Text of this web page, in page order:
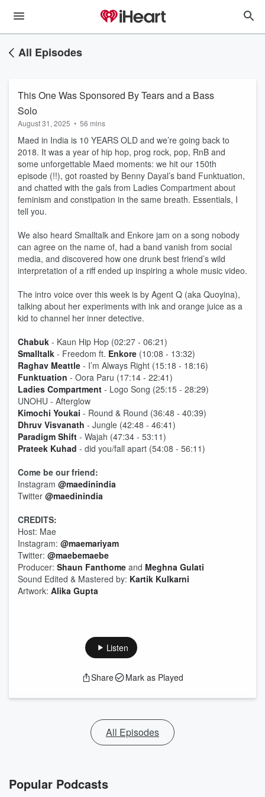
All Episodes
This One Was Sponsored By Tears and a Bass
Solo
August 31, 2025 • 56 mins
Maed in India is 10 YEARS OLD and we’re going back to
2018. It was a year of hip hop, prog rock, pop, RnB and
some unforgettable Maed moments: we hit our 150th
episode (!!), got roasted by Benny Dayal’s band Funktuation,
and chatted with the gals from Ladies Compartment about
feminism and constipation in the same breath. Essentials, I
tell you.
We also heard Smalltalk and Enkore jam on a song nobody
can agree on the name of, had a band vanish from social
media, and discovered how one drunk best friend’s wild
interpretation of a riff ended up inspiring a whole music video.
The intro voice over this week is by Agent Q (aka Quoyina),
talking about her experiments with ink and orange juice as a
kid to channel her inner detective.
Chabuk - Kaun Hip Hop (02:27 - 06:21)
Smalltalk - Freedom ft. Enkore (10:08 - 13:32)
Raghav Meattle - I’m Always Right (15:18 - 18:16)
Funktuation - Oora Paru (17:14 - 22:41)
Ladies Compartment - Logo Song (25:15 - 28:29)
UNOHU - Afterglow
Kimochi Youkai - Round & Round (36:48 - 40:39)
Dhruv Visvanath - Jungle (42:48 - 46:41)
Paradigm Shift - Wajah (47:34 - 53:11)
Prateek Kuhad - did you/fall apart (54:08 - 56:11)
Come be our friend:
Instagram @maedinindia
Twitter @maedinindia
CREDITS:
Host: Mae
Instagram: @maemariyam
Twitter: @maebemaebe
Producer: Shaun Fanthome and Meghna Gulati
Sound Edited & Mastered by: Kartik Kulkarni
Artwork: Alika Gupta
Listen
Share Mark as Played
All Episodes
Popular Podcasts